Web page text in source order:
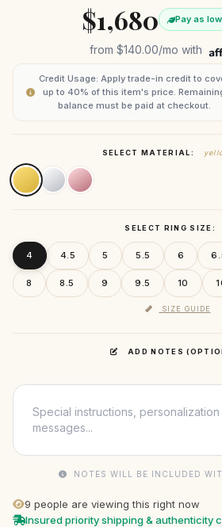
$1,680 Pay as
from$140.00/mo with
Credit Usage: Apply trade-in credit to
up to 40% of this item's price.
balance must be paid at checkout.
SELECT MATERIAL:
SELECT RING SIZE:
4 4.5 5 5.5 6
8 8.5 9 9.5 10
SIZE GUIDE
ADD NOTES
NOTES WILL BE INCLUDED
9 people are viewing this right now
Insured priority shipping & authenticity